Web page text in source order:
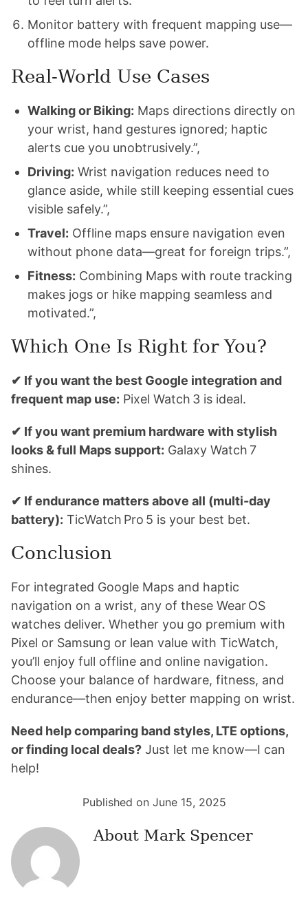
Monitor battery with frequent mapping use—
offline mode helps save power.
Real‑World Use Cases
Walking or Biking: Maps directions directly on
your wrist, hand gestures ignored; haptic
alerts cue you unobtrusively.”,
Driving: Wrist navigation reduces need to
glance aside, while still keeping essential cues
visible safely.”,
Travel: Offline maps ensure navigation even
without phone data—great for foreign trips.”,
Fitness: Combining Maps with route tracking
makes jogs or hike mapping seamless and
motivated.”,
Which One Is Right for You?
✔ If you want the best Google integration and
frequent map use: Pixel Watch 3 is ideal.
✔ If you want premium hardware with stylish
looks & full Maps support: Galaxy Watch 7
shines.
✔ If endurance matters above all (multi-day
battery): TicWatch Pro 5 is your best bet.
Conclusion
For integrated Google Maps and haptic
navigation on a wrist, any of these Wear OS
watches deliver. Whether you go premium with
Pixel or Samsung or lean value with TicWatch,
you’ll enjoy full offline and online navigation.
Choose your balance of hardware, fitness, and
endurance—then enjoy better mapping on wrist.
Need help comparing band styles, LTE options,
or finding local deals? Just let me know—I can
help!
Published on June 15, 2025
About Mark Spencer